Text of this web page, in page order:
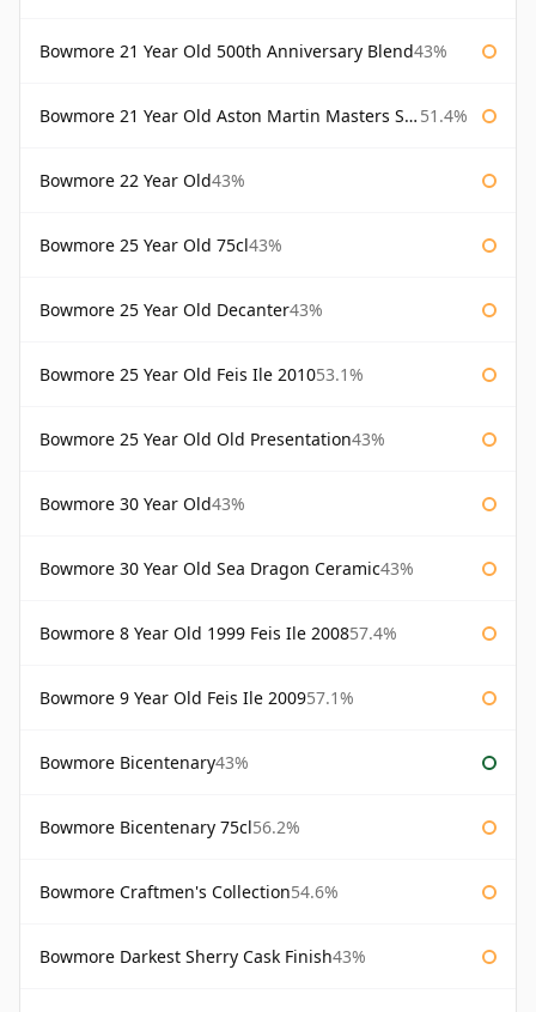
Bowmore 21 Year Old 500th Anniversary Blend43%
Bowmore 21 Year Old Aston Martin Masters Selection 2024 51.4%
Bowmore 22 Year Old43%
Bowmore 25 Year Old 75cl43%
Bowmore 25 Year Old Decanter43%
Bowmore 25 Year Old Feis Ile 201053.1%
Bowmore 25 Year Old Old Presentation43%
Bowmore 30 Year Old43%
Bowmore 30 Year Old Sea Dragon Ceramic43%
Bowmore 8 Year Old 1999 Feis Ile 200857.4%
Bowmore 9 Year Old Feis Ile 200957.1%
Bowmore Bicentenary43%
Bowmore Bicentenary 75cl56.2%
Bowmore Craftmen's Collection54.6%
Bowmore Darkest Sherry Cask Finish43%